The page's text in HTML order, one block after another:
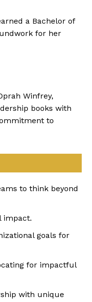
a Bachelor of
for her
Winfrey,
books with
to
to think beyond
impact.
goals for
for impactful
with unique